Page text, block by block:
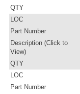
QTY
LOC
Part Number
Description (Click to
View)
QTY
LOC
Part Number